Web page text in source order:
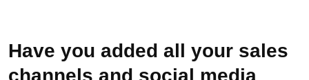
Have you added all your sales
channels and social media